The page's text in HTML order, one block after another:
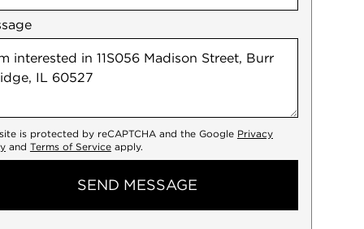
is protected by reCAPTCHA and the Google Privacy
and Terms of Serviceapply.
SEND MESSAGE